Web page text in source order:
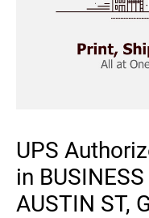
UPS
in
AUSTIN ST,